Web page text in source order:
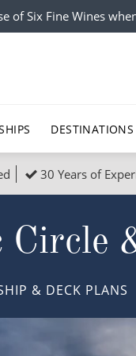
of Six Fine Wines
DESTINATIONS
America, Galapagos
All Cruises
Christmas Cruises
Honeymoon Cruises
Scenery & Wildlife Cruises
30 Years of
& DECK PLANS